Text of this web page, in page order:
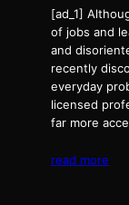
[ad_1]
of jobs and
and
recently
everyday
licensed
far more
read more